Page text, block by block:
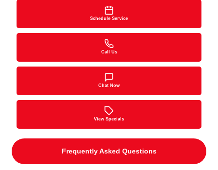
Schedule Service
Call Us
Chat Now
View Specials
Frequently Asked Questions